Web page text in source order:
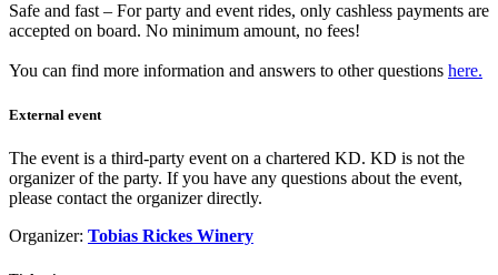
Safe and fast – For party and event rides, only cashless payments are
accepted on board. No minimum amount, no fees!
You can find more information and answers to other questions here.
External event
The event is a third-party event on a chartered KD. KD is not the
organizer of the party. If you have any questions about the event,
please contact the organizer directly.
Organizer: Tobias Rickes Winery